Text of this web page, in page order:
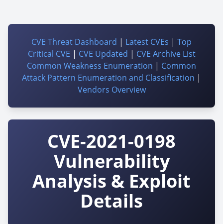
CVE Threat Dashboard | Latest CVEs | Top
Critical CVE | CVE Updated | CVE Archive List
Common Weakness Enumeration | Common
Attack Pattern Enumeration and Classification |
Vendors Overview
CVE-2021-0198
Vulnerability
Analysis & Exploit
Details